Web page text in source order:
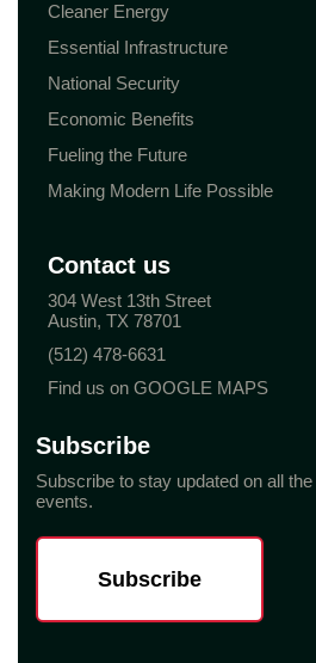
Cleaner Energy
Essential Infrastructure
National Security
Economic Benefits
Fueling the Future
Making Modern Life Possible
Contact us
304 West 13th Street
Austin, TX 78701
(512) 478-6631
Find us on GOOGLE MAPS
Subscribe
Subscribe to stay updated on all
events.
Subscribe